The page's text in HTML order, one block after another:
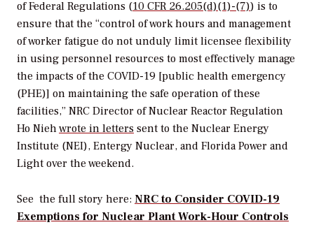
of Federal Regulations (10 CFR 26.205(d)(1)-(7)) is to
ensure that the “control of work hours and management
of worker fatigue do not unduly limit licensee flexibility
in using personnel resources to most effectively manage
the impacts of the COVID-19 [public health emergency
(PHE)] on maintaining the safe operation of these
facilities,” NRC Director of Nuclear Reactor Regulation
Ho Niehwrote in letters sent to the Nuclear Energy
Institute (NEI), Entergy Nuclear, and Florida Power and
Light over the weekend.
See the full story here: NRC to Consider COVID-19
Exemptions for Nuclear Plant Work-Hour Controls